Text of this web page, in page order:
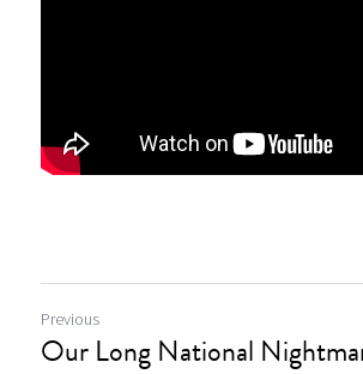
Previous
Our Long National